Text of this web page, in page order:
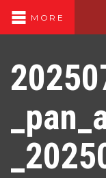
MORE